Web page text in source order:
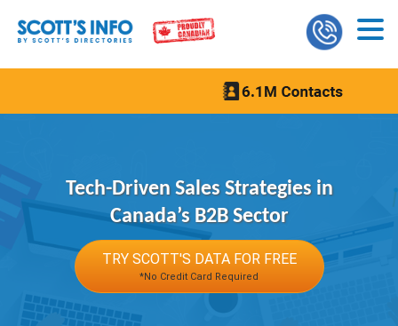
Tech-Driven Sales Strategies in
Canada’s B2B Sector
TRY SCOTT'S DATA FOR FREE
*No Credit Card Required